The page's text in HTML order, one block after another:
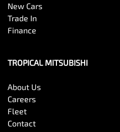
New Cars
Trade In
Finance
TROPICAL MITSUBISHI
About Us
Careers
Fleet
Contact